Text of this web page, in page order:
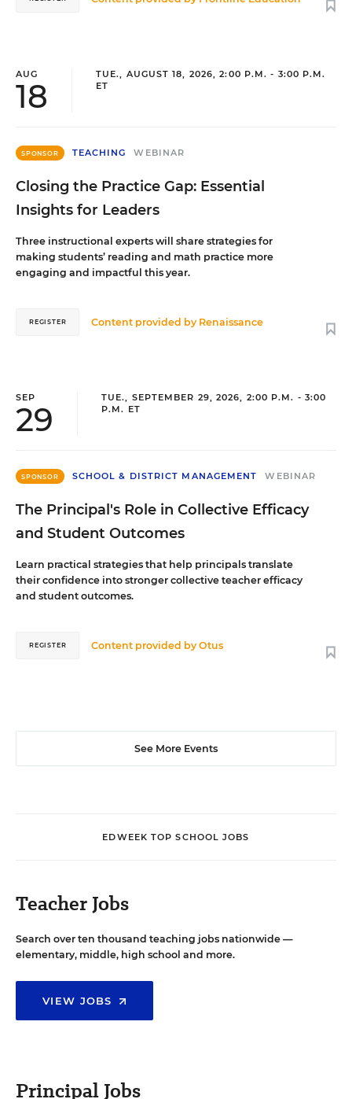
AUG
18
TUE., AUGUST 18, 2026, 2:00 P.M. - 3:00 P.M.
ET
SPONSOR TEACHING WEBINAR
Closing the Practice Gap: Essential
Insights for Leaders
Three instructional experts will share strategies for
making students’ reading and math practice more
engaging and impactful this year.
Content provided by Renaissance
REGISTER
SEP
29
TUE., SEPTEMBER 29, 2026, 2:00 P.M. - 3:00
P.M. ET
SPONSOR SCHOOL & DISTRICT MANAGEMENT WEBINAR
The Principal's Role in Collective Efficacy
and Student Outcomes
Learn practical strategies that help principals translate
their confidence into stronger collective teacher efficacy
and student outcomes.
Content provided byOtus
REGISTER
See More Events
EDWEEK TOP SCHOOL JOBS
Teacher Jobs
Search over ten thousand teaching jobs nationwide —
elementary, middle, high school and more.
VIEW JOBS
Principal Jobs